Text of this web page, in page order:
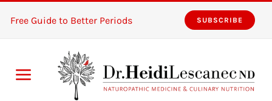
Free Guide to Better Periods SUBSCRIBE
Toggle